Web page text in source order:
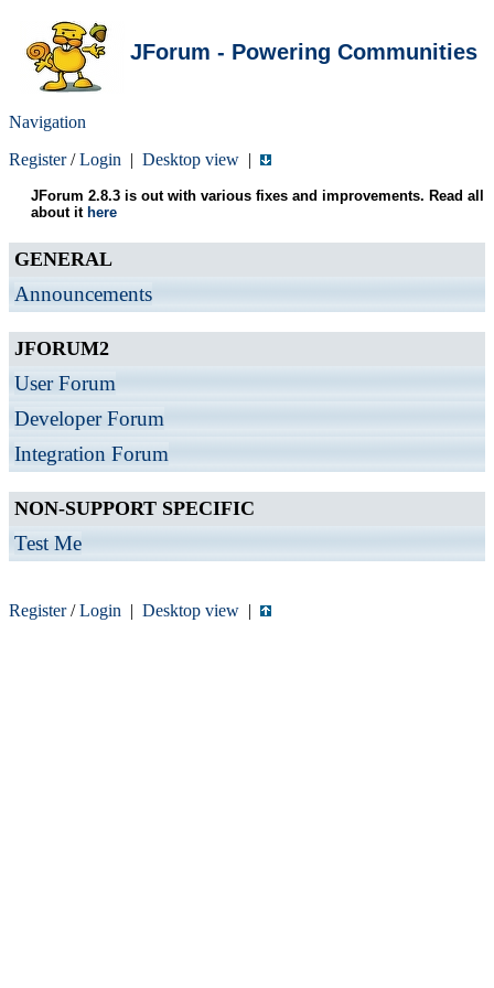
JForum - Powering Communities
Navigation
Register/Login | Desktop view |
JForum 2.8.3 is out with various fixes and improvements. Read all
about it here
GENERAL
Announcements
JFORUM2
User Forum
Developer Forum
Integration Forum
NON-SUPPORT SPECIFIC
Test Me
Register/Login | Desktop view |